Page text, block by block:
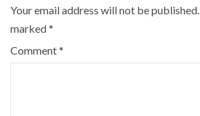
Your email address will not be published.
marked*
Comment*